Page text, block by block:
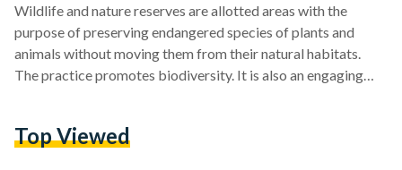
Wildlife and nature reserves are allotted areas with the
purpose of preserving endangered species of plants and
animals without moving them from their natural habitats.
The practice promotes biodiversity. It is also an engaging
increase, natural resources are consumed at an accelerating
Top Viewed